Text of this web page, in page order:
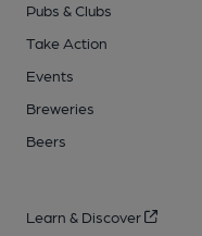
Pubs & Clubs
Take Action
Events
Breweries
Beers
Learn & Discover